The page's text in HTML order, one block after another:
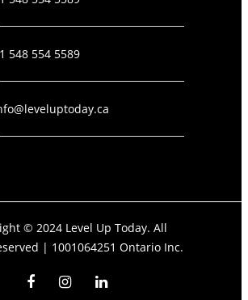
548 554 5589
© 2024 Level Up Today. All
| 1001064251 Ontario Inc.